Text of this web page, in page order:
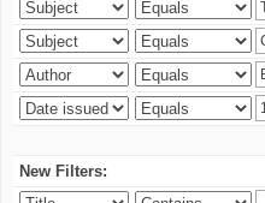
New Filters: